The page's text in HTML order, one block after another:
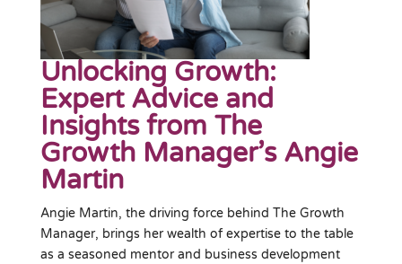
Unlocking Growth:
Expert Advice and
Insights from The
Growth Manager’s Angie
Martin
Angie Martin, the driving force behind The Growth
Manager, brings her wealth of expertise to the table
as a seasoned mentor and business development